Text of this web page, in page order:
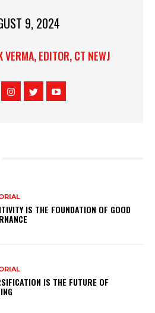
9, 2024
VERMA, EDITOR, CT NEWJ
IS THE FOUNDATION OF GOOD
IS THE FUTURE OF